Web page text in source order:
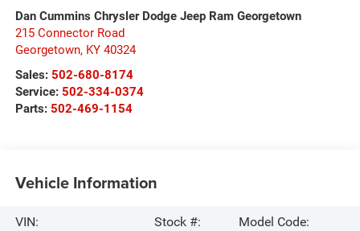
Dan Cummins Chrysler Dodge Jeep Ram Georgetown
215 Connector Road
Georgetown, KY 40324
Sales: 502-680-8174
Service: 502-334-0374
Parts: 502-469-1154
Vehicle Information
VIN:
Stock #:
Model Code: